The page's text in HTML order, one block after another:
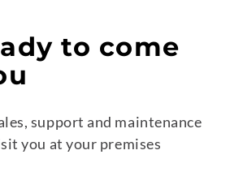
to come
support and maintenance
you at your premises